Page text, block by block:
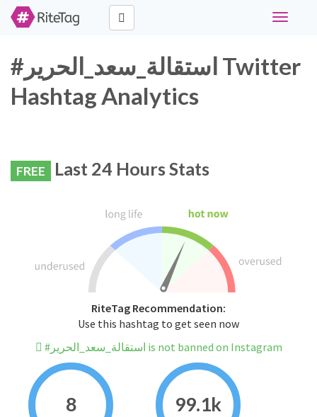
Toggle
#استقالة_سعد_الحرير Twitter
Hashtag Analytics
FREE Last 24 Hours Stats
RiteTag Recommendation:
Use this hashtag to get seen now
#استقالة_سعد_الحرير is not banned on Instagram
8 99.1k